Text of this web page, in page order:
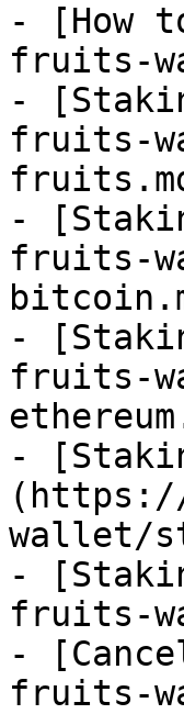
- [How
fruits-
-
fruits-
-
fruits-
-
fruits-
-
wallet/
-
fruits-
-
fruits-